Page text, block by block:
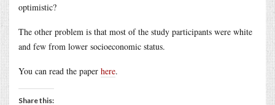
optimistic?
The other problem is that most of the study participants were white
and few from lower socioeconomic status.
You can read the paper here.
Share this: